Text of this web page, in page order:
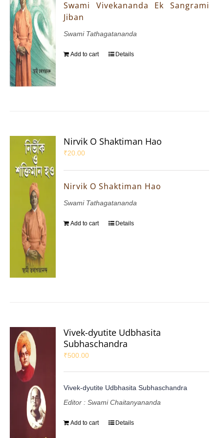
Swami Vivekananda Ek Sangrami
Jiban
Swami Tathagatananda
Add to cart Details
Nirvik O Shaktiman Hao
₹20.00
Nirvik O Shaktiman Hao
Swami Tathagatananda
Add to cart Details
Vivek-dyutite Udbhasita
Subhaschandra
₹500.00
Vivek-dyutite Udbhasita Subhaschandra
Editor : Swami Chaitanyananda
Add to cart Details